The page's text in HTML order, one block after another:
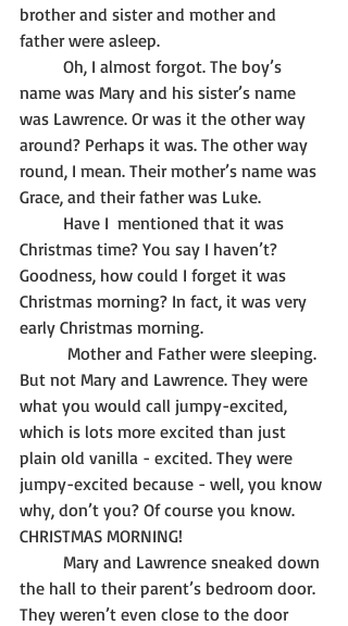
brother and sister and mother and
father were asleep.
name was Mary and his sister’s name
was Lawrence. Or was it the other way
around? Perhaps it was. The other way
round, I mean. Their mother’s name was
Grace, and their father was Luke.
Christmas time? You say I haven’t?
Goodness, how could I forget it was
Christmas morning? In fact, it was very
early Christmas morning.
But not Mary and Lawrence. They were
what you would call jumpy-excited,
which is lots more excited than just
plain old vanilla - excited. They were
jumpy-excited because - well, you know
why, don’t you? Of course you know.
CHRISTMAS MORNING!
the hall to their parent’s bedroom door.
They weren’t even close to the door